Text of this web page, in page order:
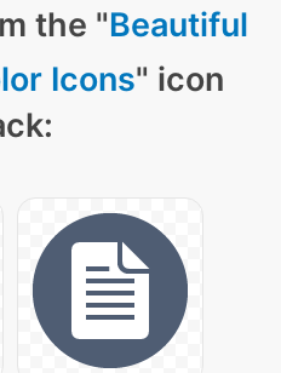
the "Beautiful
Icons" icon